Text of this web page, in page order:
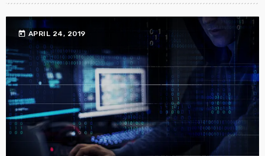
today APRIL 24, 2019